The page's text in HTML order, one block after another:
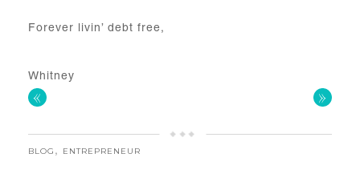
Forever livin’ debt free,
Whitney
« »
BLOG , ENTREPRENEUR